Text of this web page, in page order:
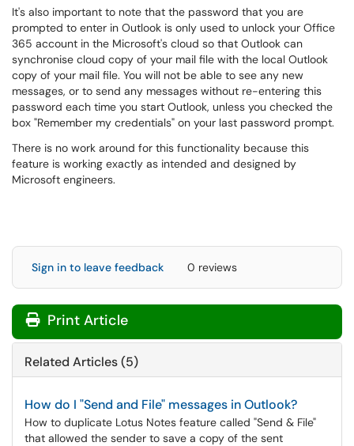
It's also important to note that the password that you are
prompted to enter in Outlook is only used to unlock your Office
365 account in the Microsoft's cloud so that Outlook can
synchronise cloud copy of your mail file with the local Outlook
copy of your mail file. You will not be able to see any new
messages, or to send any messages without re-entering this
password each time you start Outlook, unless you checked the
box "Remember my credentials" on your last password prompt.
There is no work around for this functionality because this
feature is working exactly as intended and designed by
Microsoft engineers.
Sign in to leave feedback 0 reviews
Print Article
Related Articles (5)
How do I "Send and File" messages in Outlook?
How to duplicate Lotus Notes feature called "Send & File"
that allowed the sender to save a copy of the sent